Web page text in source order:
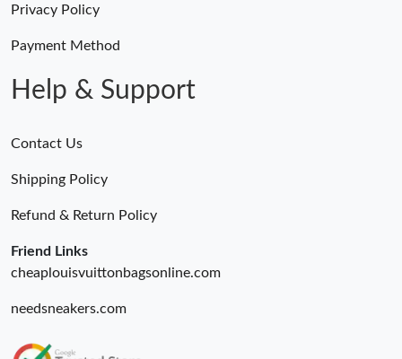
Privacy Policy
Payment Method
Help & Support
Contact Us
Shipping Policy
Refund & Return Policy
Friend Links
cheaplouisvuittonbagsonline.com
needsneakers.com